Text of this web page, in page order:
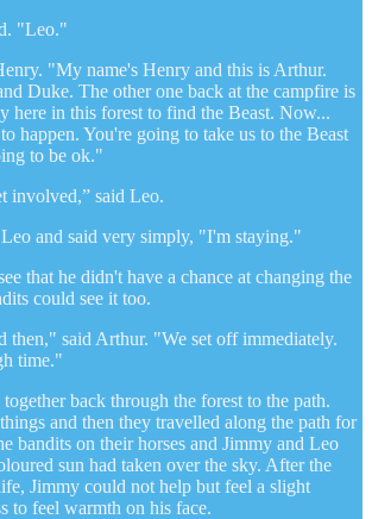
"Leo."
"My name's Henry and this is Arthur.
Duke. The other one back at the campfire is
here in this forest to find the Beast. Now...
happen. You're going to take us to the Beast
to be ok."
involved,” said Leo.
and said very simply, "I'm staying."
that he didn't have a chance at changing the
could see it too.
then," said Arthur. "We set off immediately.
time."
back through the forest to the path.
and then they travelled along the path for
bandits on their horses and Jimmy and Leo
sun had taken over the sky. After the
Jimmy could not help but feel a slight
to feel warmth on his face.